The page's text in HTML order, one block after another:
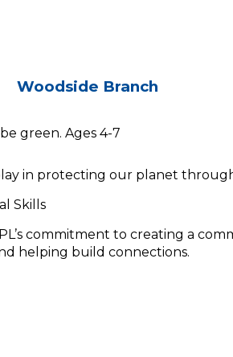
Woodside Branch
green. Ages 4-7
in protecting our planet
Skills
commitment to creating a
helping build connections.